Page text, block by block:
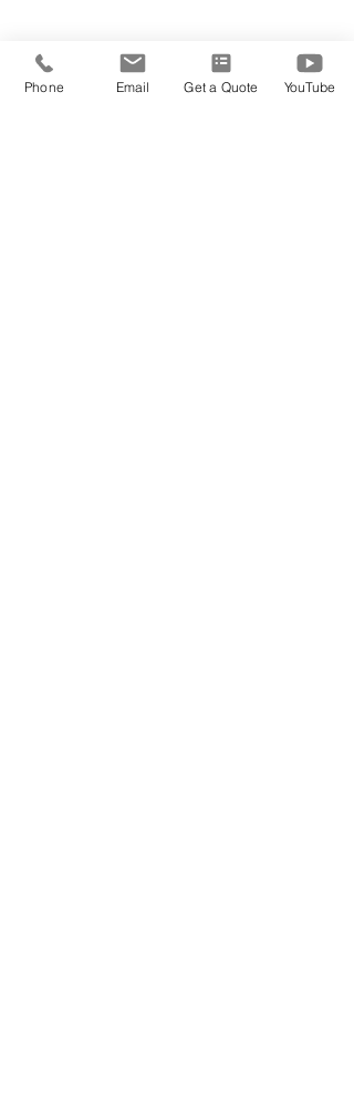
Phone Email Get a Quote YouTube